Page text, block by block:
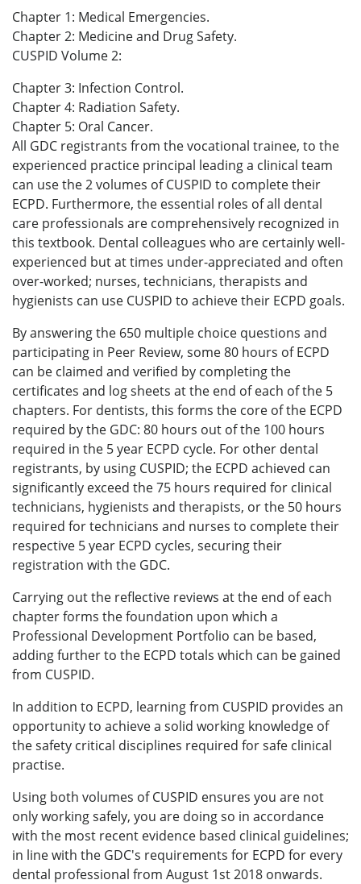
Chapter 1: Medical Emergencies.
Chapter 2: Medicine and Drug Safety.
CUSPID Volume 2:
Chapter 3: Infection Control.
Chapter 4: Radiation Safety.
Chapter 5: Oral Cancer.
All GDC registrants from the vocational trainee, to the
experienced practice principal leading a clinical team
can use the 2 volumes of CUSPID to complete their
ECPD. Furthermore, the essential roles of all dental
care professionals are comprehensively recognized in
this textbook. Dental colleagues who are certainly well-
experienced but at times under-appreciated and often
over-worked; nurses, technicians, therapists and
hygienists can use CUSPID to achieve their ECPD goals.
By answering the 650 multiple choice questions and
participating in Peer Review, some 80 hours of ECPD
can be claimed and verified by completing the
certificates and log sheets at the end of each of the 5
chapters. For dentists, this forms the core of the ECPD
required by the GDC: 80 hours out of the 100 hours
required in the 5 year ECPD cycle. For other dental
registrants, by using CUSPID; the ECPD achieved can
significantly exceed the 75 hours required for clinical
technicians, hygienists and therapists, or the 50 hours
required for technicians and nurses to complete their
respective 5 year ECPD cycles, securing their
registration with the GDC.
Carrying out the reflective reviews at the end of each
chapter forms the foundation upon which a
Professional Development Portfolio can be based,
adding further to the ECPD totals which can be gained
from CUSPID.
In addition to ECPD, learning from CUSPID provides an
opportunity to achieve a solid working knowledge of
the safety critical disciplines required for safe clinical
practise.
Using both volumes of CUSPID ensures you are not
only working safely, you are doing so in accordance
with the most recent evidence based clinical guidelines;
in line with the GDC's requirements for ECPD for every
dental professional from August 1st 2018 onwards.